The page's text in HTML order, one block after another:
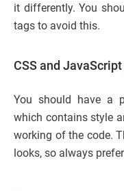
it differently. You
tags to avoid this.
CSS and
You should have a
which contains style
working of the code.
looks, so always